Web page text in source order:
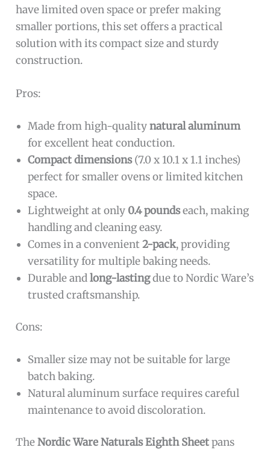
have limited oven space or prefer making
smaller portions, this set offers a practical
solution with its compact size and sturdy
construction.
Pros:
Made from high-qualitynatural aluminum
for excellent heat conduction.
Compact dimensions(7.0 x 10.1 x 1.1 inches)
perfect for smaller ovens or limited kitchen
space.
Lightweight at only 0.4 poundseach, making
handling and cleaning easy.
Comes in a convenient2-pack, providing
versatility for multiple baking needs.
Durable andlong-lastingdue to Nordic Ware’s
trusted craftsmanship.
Cons:
Smaller size may not be suitable for large
batch baking.
Natural aluminum surface requires careful
maintenance to avoid discoloration.
TheNordic Ware Naturals Eighth Sheetpans